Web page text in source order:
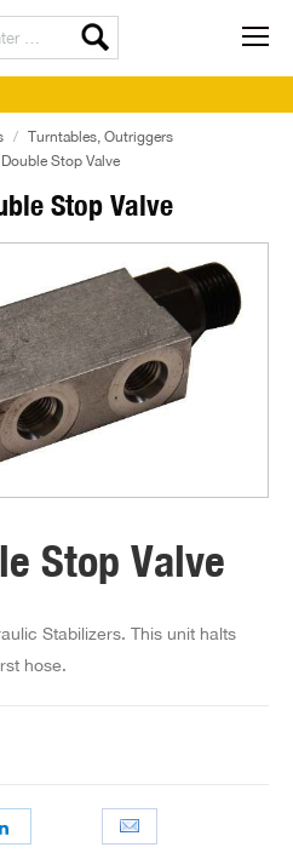
Stop Valve
Turntables, Outriggers
Stop Valve
Stop Valve
Stabilizers. This unit halts
hose.